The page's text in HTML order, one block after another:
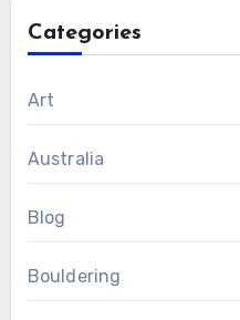
Categories
Art
Australia
Blog
Bouldering